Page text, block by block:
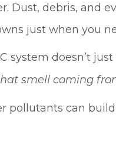
Dust, debris, and
just when you
system doesn’t
smell coming
pollutants can